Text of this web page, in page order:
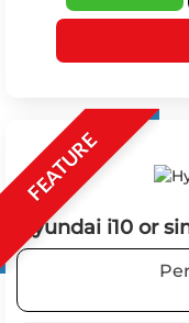
FEATURE
Hyundai i10 or